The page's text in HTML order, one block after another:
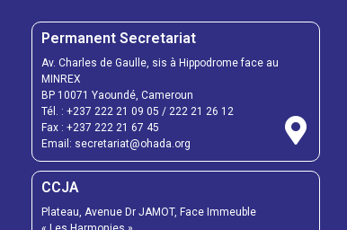
Permanent Secretariat
Av. Charles de Gaulle, sis à Hippodrome face au
MINREX
BP 10071 Yaoundé, Cameroun
Tél. : +237 222 21 09 05 / 222 21 26 12
Fax : +237 222 21 67 45
Email: secretariat@ohada.org
CCJA
Plateau, Avenue Dr JAMOT, Face Immeuble